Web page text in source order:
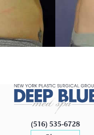
(516) 535-6728